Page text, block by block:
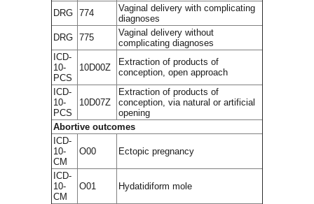
DRG 774
Vaginal delivery with complicating
diagnoses
DRG 775
Vaginal delivery without
complicating diagnoses
ICD-
10-
PCS
10D00Z
Extraction of products of
conception, open approach
ICD-
10-
PCS
10D07Z
Extraction of products of
conception, via natural or artificial
opening
Abortive outcomes
ICD-
10-
CM
O00 Ectopic pregnancy
ICD-
10-
CM
O01 Hydatidiform mole